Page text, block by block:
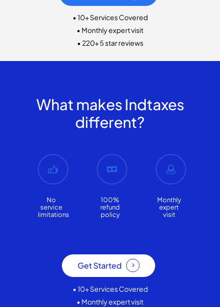
• 10+ Services Covered
• Monthly expert visit
• 220+ 5 star reviews
What makes Indtaxes
different?
No
service
limitations
100%
refund
policy
Monthly
expert
visit
Get Started
• 10+ Services Covered
• Monthly expert visit